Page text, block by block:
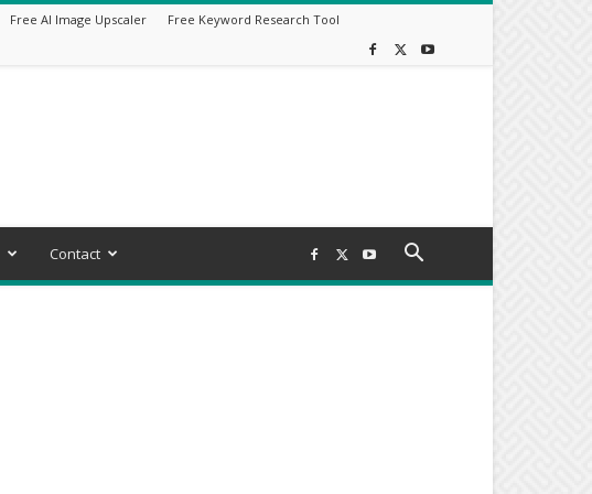
Free AI Image Upscaler Free Keyword Research Tool
Contact